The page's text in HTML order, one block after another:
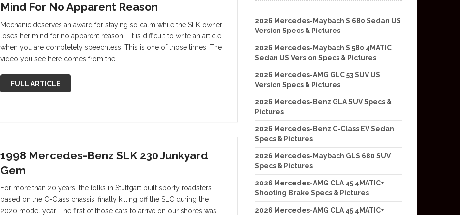
Mind For No Apparent Reason
Mechanic deserves an award for staying so calm while the SLK owner
loses her mind for no apparent reason. It is difficult to write an article
when you are completely speechless. This is one of those times. The
video you see here comes from the …
FULL ARTICLE
1998 Mercedes-Benz SLK 230 Junkyard
Gem
For more than 20 years, the folks in Stuttgart built sporty roadsters
based on the C-Class chassis, finally killing off the SLC during the
2020 model year. The first of those cars to arrive on our shores was
2026 Mercedes-Maybach S 680 Sedan US
Version Specs & Pictures
2026 Mercedes-Maybach S 580 4MATIC
Sedan US Version Specs & Pictures
2026 Mercedes-AMG GLC 53 SUV US
Version Specs & Pictures
2026 Mercedes-Benz GLA SUV Specs &
Pictures
2026 Mercedes-Benz C-Class EV Sedan
Specs & Pictures
2026 Mercedes-Maybach GLS 680 SUV
Specs & Pictures
2026 Mercedes-AMG CLA 45 4MATIC+
Shooting Brake Specs & Pictures
2026 Mercedes-AMG CLA 45 4MATIC+